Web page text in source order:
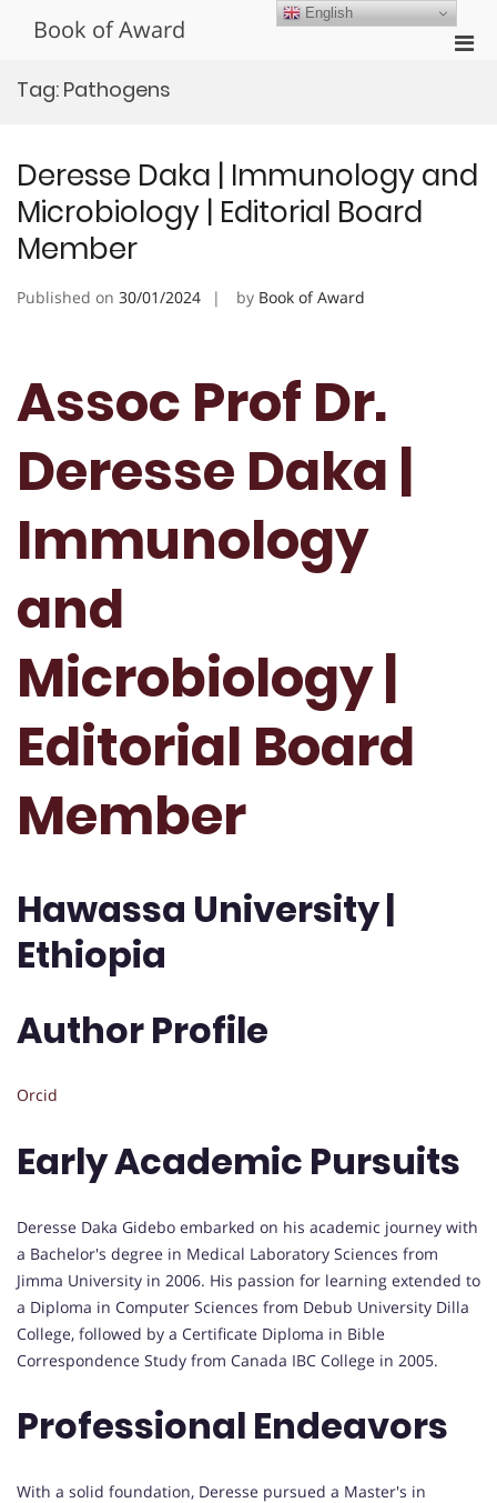
Book of Award
Tag: Pathogens
Deresse Daka | Immunology and
Microbiology | Editorial Board
Member
Published on 30/01/2024 by Book of Award
Assoc Prof Dr.
Deresse Daka |
Immunology
and
Microbiology |
Editorial Board
Member
Hawassa University |
Ethiopia
Author Profile
Orcid
Early Academic Pursuits
Deresse Daka Gidebo embarked on his academic journey with
a Bachelor's degree in Medical Laboratory Sciences from
Jimma University in 2006. His passion for learning extended to
a Diploma in Computer Sciences from Debub University Dilla
College, followed by a Certificate Diploma in Bible
Correspondence Study from Canada IBC College in 2005.
Professional Endeavors
With a solid foundation, Deresse pursued a Master's in
English